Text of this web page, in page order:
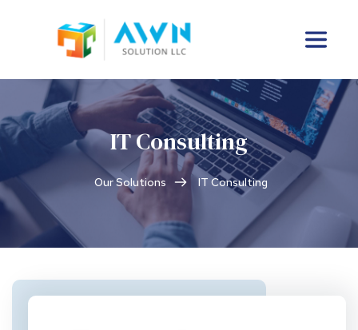
IT Consulting
Our Solutions IT Consulting